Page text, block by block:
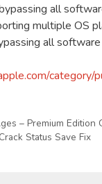
all
multiple OS
all
category/
– Premium
Status Save Fix